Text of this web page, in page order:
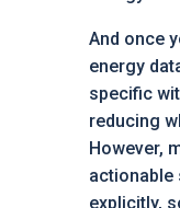
And once
energy
specific
reducing
However,
actionable
explicitly,